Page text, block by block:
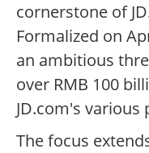
cornerstone of
Formalized on
an ambitious
over RMB 100
JD.com's various
The focus